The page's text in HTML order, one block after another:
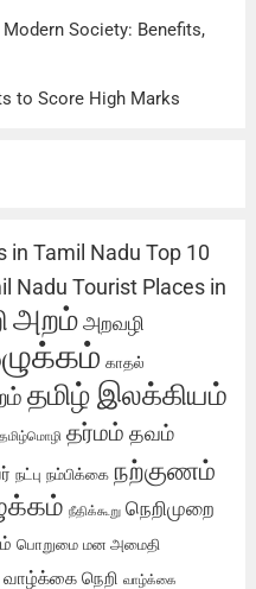
Society: Benefits,
to Score High Marks
in Tamil Nadu Top 10
Nadu Tourist Places in
அறம் அறவழி
காதல்
தமிழ் இலக்கியம்
தமிழ்மொழி தர்மம் தவம்
நட்பு நம்பிக்கை நற்குணம்
நீதிக்கூறு நெறிமுறை
பொறுமை மன அமைதி
வாழ்க்கை நெறி வாழ்க்கை